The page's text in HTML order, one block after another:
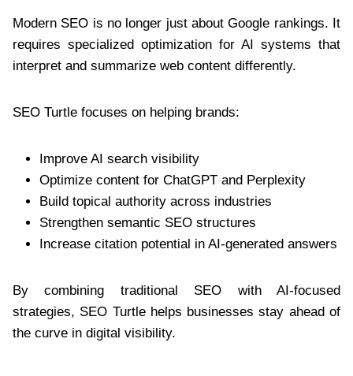
Modern SEO is no longer just about Google rankings. It
requires specialized optimization for AI systems that
interpret and summarize web content differently.
SEO Turtle focuses on helping brands:
Improve AI search visibility
Optimize content for ChatGPT and Perplexity
Build topical authority across industries
Strengthen semantic SEO structures
Increase citation potential in AI-generated answers
By combining traditional SEO with AI-focused
strategies, SEO Turtle helps businesses stay ahead of
the curve in digital visibility.